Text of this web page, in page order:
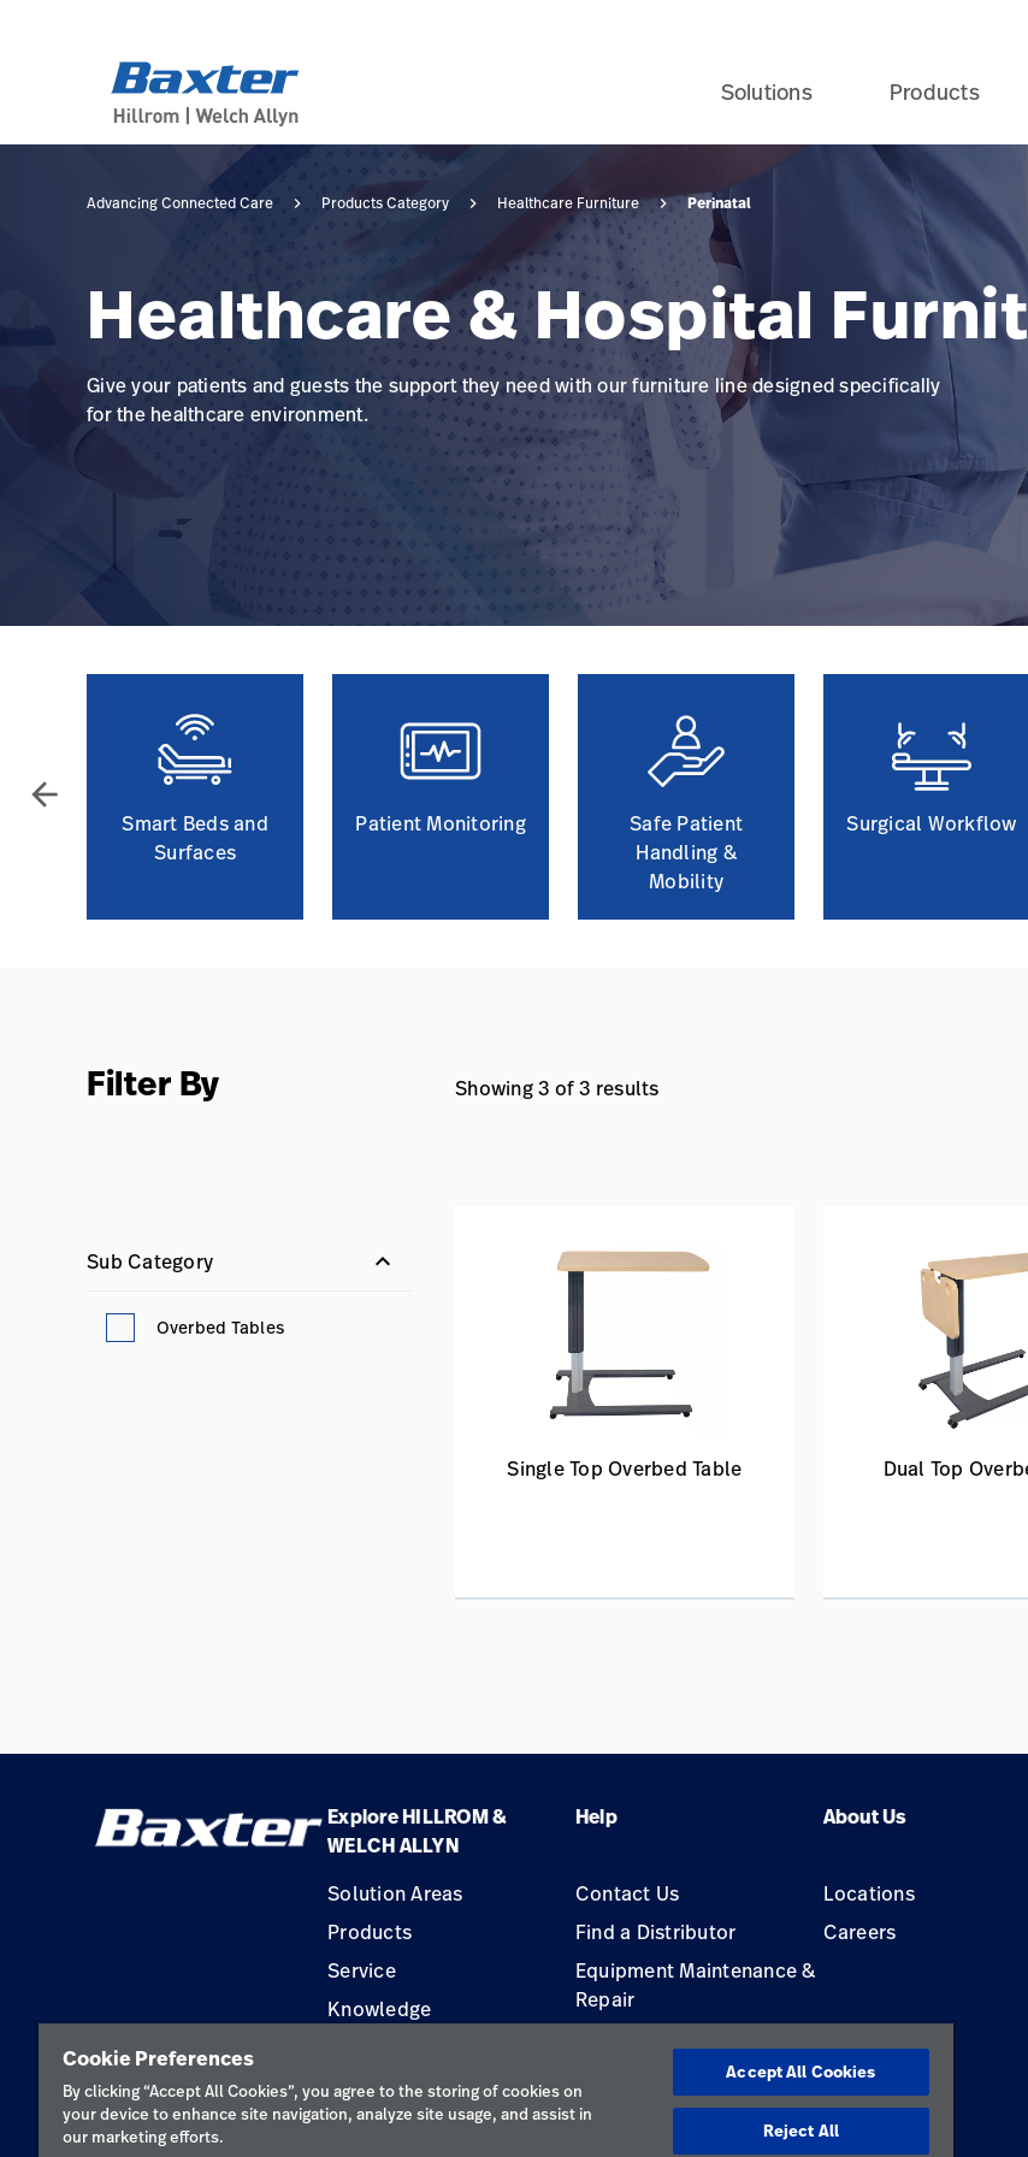
Solutions Products
Advancing Connected Care Products Category Healthcare Furniture Perinatal
Healthcare & Hospital
Give your patients and guests the support they need with our furniture line designed specifically
for the healthcare environment.
arrow_back
Smart Beds and
Surfaces
Patient Monitoring
Safe Patient
Handling &
Mobility
Surgical Workflow
Filter By
Sub Category keyboard_arrow_down
Overbed Tables
Showing 3 of 3 results
Single Top Overbed Table Dual Top
Explore HILLROM &
WELCH ALLYN
Help About Us
Solution Areas
Products
Service
Knowledge
Supplier
Contact Us
Find a Distributor
Equipment Maintenance &
Repair
Locations
Careers
Cookie Preferences
By clicking “Accept All Cookies”, you agree to the storing of cookies on
your device to enhance site navigation, analyze site usage, and assist in
our marketing efforts.
Accept All Cookies
Reject All